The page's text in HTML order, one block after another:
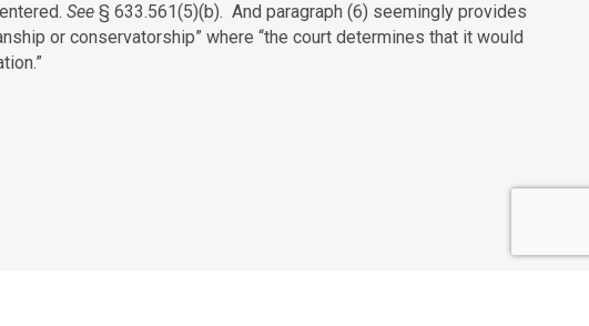
See § 633.561(5)(b). And paragraph (6) seemingly provides
or conservatorship” where “the court determines that it would